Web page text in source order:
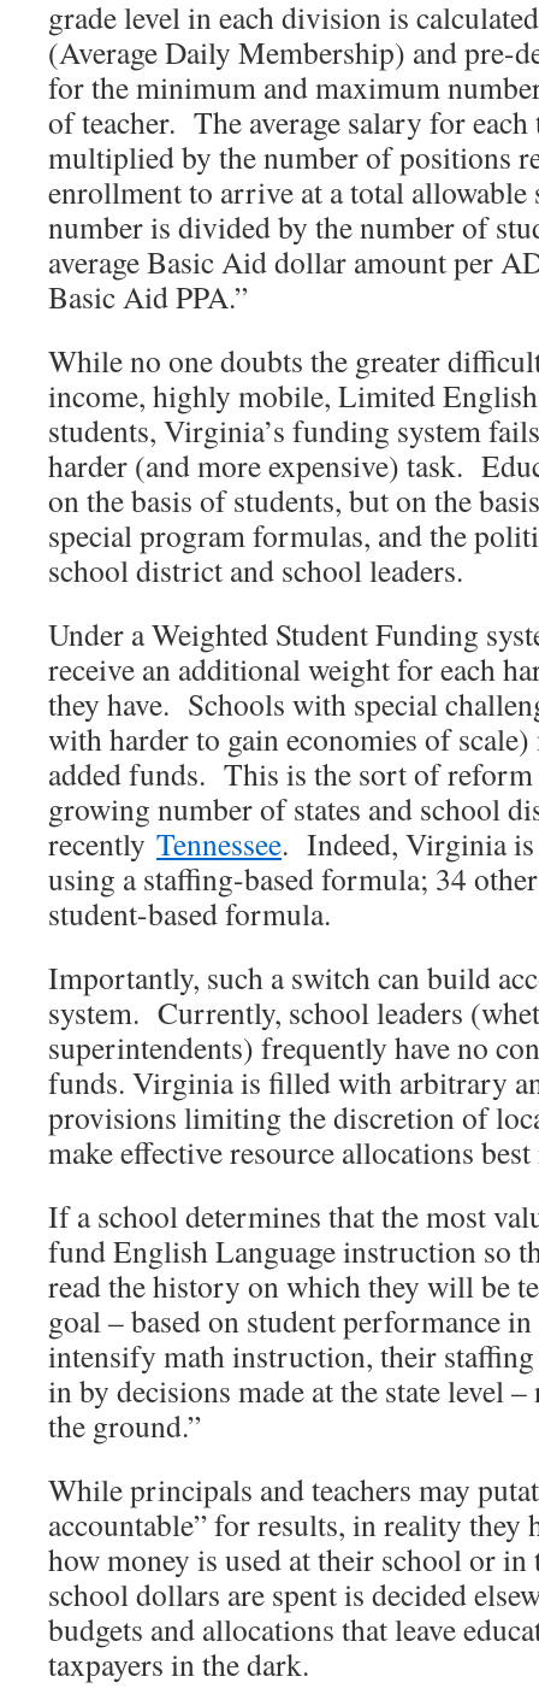
grade level in each division is
(Average Daily Membership) and pre-
for the minimum and maximum
of teacher. The average salary for
multiplied by the number of positions
enrollment to arrive at a total
number is divided by the number of
average Basic Aid dollar amount per
Basic Aid PPA.”
While no one doubts the greater
income, highly mobile, Limited
students, Virginia’s funding system
harder (and more expensive) task.
on the basis of students, but on the
special program formulas, and the
school district and school leaders.
Under a Weighted Student Funding
receive an additional weight for each
they have. Schools with special
with harder to gain economies of
added funds. This is the sort of
growing number of states and school
recently Tennessee. Indeed, Virginia is
using a staffing-based formula; 34
student-based formula.
Importantly, such a switch can build
system. Currently, school leaders
superintendents) frequently have no
funds. Virginia is filled with arbitrary
provisions limiting the discretion of
make effective resource allocations
If a school determines that the most
fund English Language instruction so
read the history on which they will be
goal – based on student performance
intensify math instruction, their
in by decisions made at the state level
the ground.”
While principals and teachers may
accountable” for results, in reality they
how money is used at their school or
school dollars are spent is decided
budgets and allocations that leave
taxpayers in the dark.